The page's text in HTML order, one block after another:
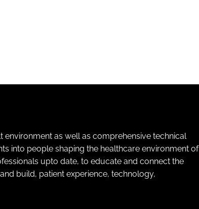
as well as comprehensive technical
into people shaping the healthcare environment of
upto date, to educate and connect the
build, patient experience, technology,